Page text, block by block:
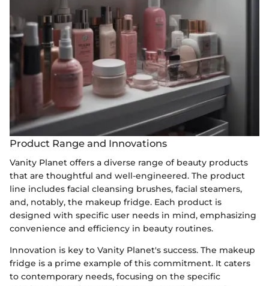
Product Range and Innovations
Vanity Planet offers a diverse range of beauty products
that are thoughtful and well-engineered. The product
line includes facial cleansing brushes, facial steamers,
and, notably, the makeup fridge. Each product is
designed with specific user needs in mind, emphasizing
convenience and efficiency in beauty routines.
Innovation is key to Vanity Planet's success. The makeup
fridge is a prime example of this commitment. It caters
to contemporary needs, focusing on the specific